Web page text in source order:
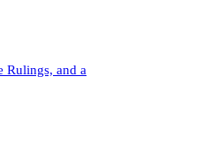
Rulings, and a